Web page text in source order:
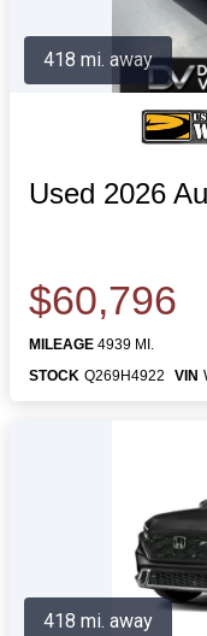
Used 2026
$60,796
MILEAGE 4939 MI.
STOCK Q269H4922 VIN
418 mi. away
418 mi. away